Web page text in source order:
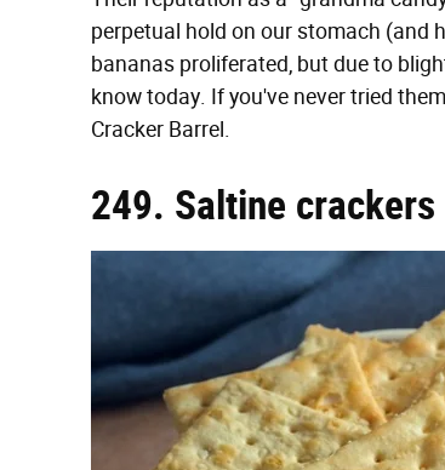
perpetual hold on our stomach (and
bananas proliferated, but due to
know today. If you've never tried
Cracker Barrel.
249. Saltine crackers